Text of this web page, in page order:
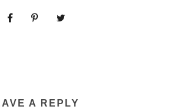
A REPLY